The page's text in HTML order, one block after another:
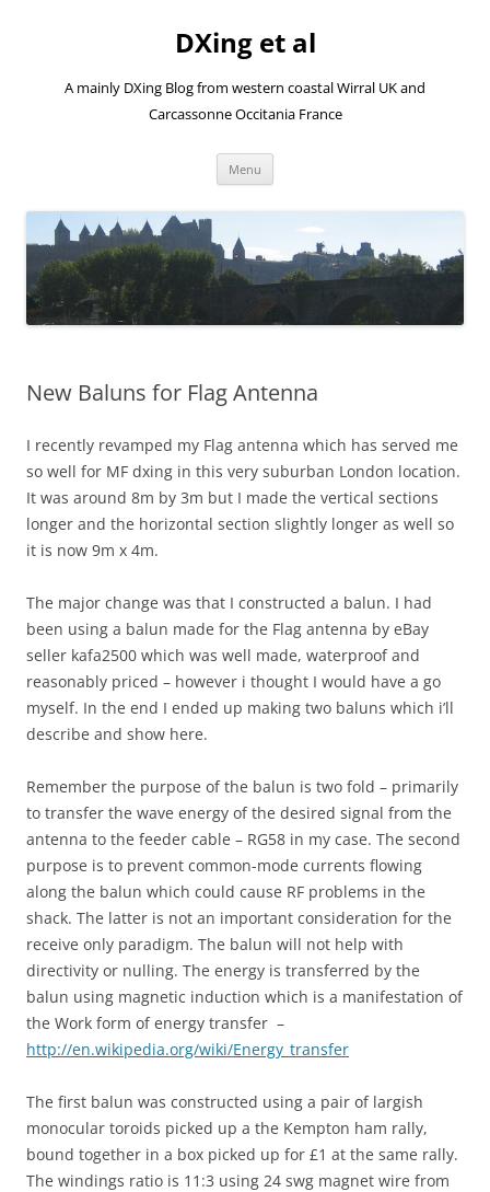
DXing et al
A mainly DXing Blog from western coastal Wirral UK and
Carcassonne Occitania France
Menu
New Baluns for Flag Antenna
I recently revamped my Flag antenna which has served me
so well for MF dxing in this very suburban London location.
It was around 8m by 3m but I made the vertical sections
longer and the horizontal section slightly longer as well so
it is now 9m x 4m.
The major change was that I constructed a balun. I had
been using a balun made for the Flag antenna by eBay
seller kafa2500 which was well made, waterproof and
reasonably priced – however i thought I would have a go
myself. In the end I ended up making two baluns which i’ll
describe and show here.
Remember the purpose of the balun is two fold – primarily
to transfer the wave energy of the desired signal from the
antenna to the feeder cable – RG58 in my case. The second
purpose is to prevent common-mode currents flowing
along the balun which could cause RF problems in the
shack. The latter is not an important consideration for the
receive only paradigm. The balun will not help with
directivity or nulling. The energy is transferred by the
balun using magnetic induction which is a manifestation of
the Work form of energy transfer –
http://en.wikipedia.org/wiki/Energy_transfer
The first balun was constructed using a pair of largish
monocular toroids picked up a the Kempton ham rally,
bound together in a box picked up for £1 at the same rally.
The windings ratio is 11:3 using 24 swg magnet wire from